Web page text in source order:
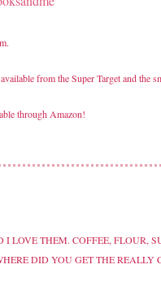
from the Super Target and the
through Amazon!
I LOVE THEM. COFFEE, FLOUR,
DID YOU GET THE REALLY